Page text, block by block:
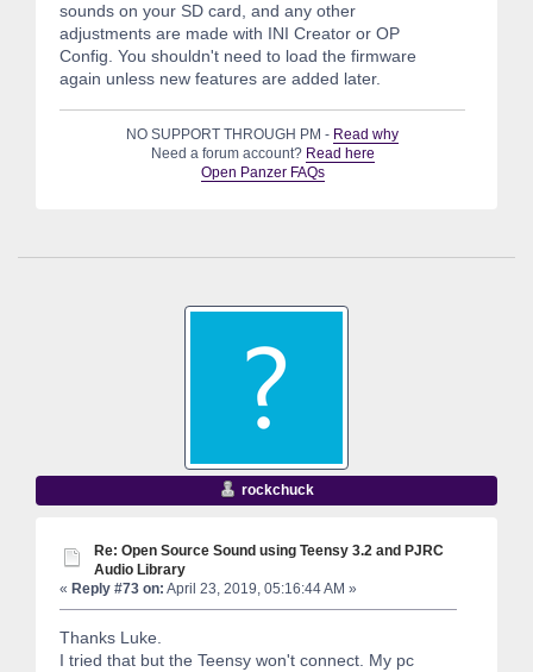
sounds on your SD card, and any other
adjustments are made with INI Creator or OP
Config. You shouldn't need to load the firmware
again unless new features are added later.
NO SUPPORT THROUGH PM - Read why
Need a forum account? Read here
Open Panzer FAQs
rockchuck
Re: Open Source Sound using Teensy 3.2 and PJRC
Audio Library
« Reply #73 on: April 23, 2019, 05:16:44 AM »
Thanks Luke.
I tried that but the Teensy won't connect. My pc